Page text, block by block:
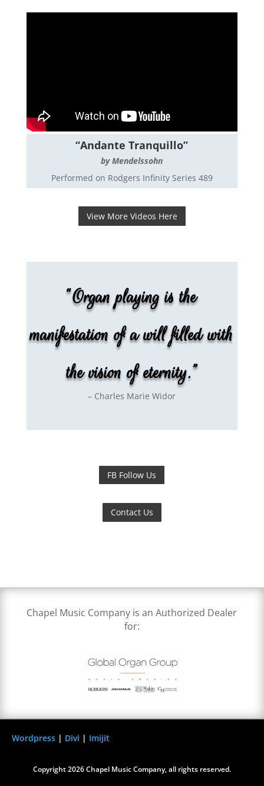
“Andante Tranquillo”
by Mendelssohn
Performed on Rodgers Infinity Series 489
View More Videos Here
“Organ playing is the
manifestation of a will filled with
the vision of eternity.”
– Charles Marie Widor
FB Follow Us
Contact Us
Chapel Music Company is an Authorized Dealer
for:
Wordpress | Divi | Imijit
Copyright 2026 Chapel Music Company, all rights reserved.